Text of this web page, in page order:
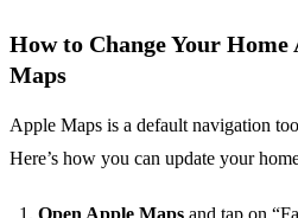
How to Change Your Home
Maps
Apple Maps is a default navigation
Here’s how you can update your